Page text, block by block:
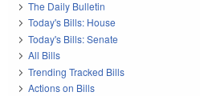
The Daily Bulletin
Today's Bills: House
Today's Bills: Senate
All Bills
Trending Tracked Bills
Actions on Bills